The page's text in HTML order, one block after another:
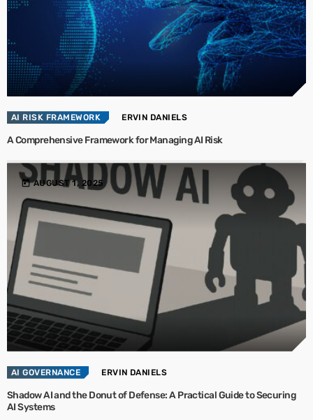
AI RISK FRAMEWORK ERVIN DANIELS
A Comprehensive Framework for Managing AI Risk
today AUGUST 1, 2025
AI GOVERNANCE ERVIN DANIELS
Shadow AI and the Donut of Defense: A Practical Guide to Securing
AI Systems